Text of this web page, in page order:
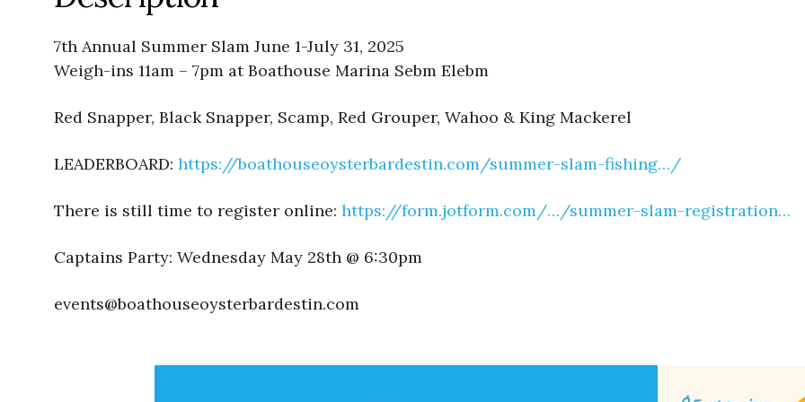
7th Annual Summer Slam June 1-July 31, 2025
Weigh-ins 11am – 7pm at Boathouse Marina Sebm Elebm
Red Snapper, Black Snapper, Scamp, Red Grouper, Wahoo & King Mackerel
LEADERBOARD: https://boathouseoysterbardestin.com/summer-slam-fishing…/
There is still time to register online: https://form.jotform.com/…/summer-slam-registration…
Captains Party: Wednesday May 28th @ 6:30pm
events@boathouseoysterbardestin.com